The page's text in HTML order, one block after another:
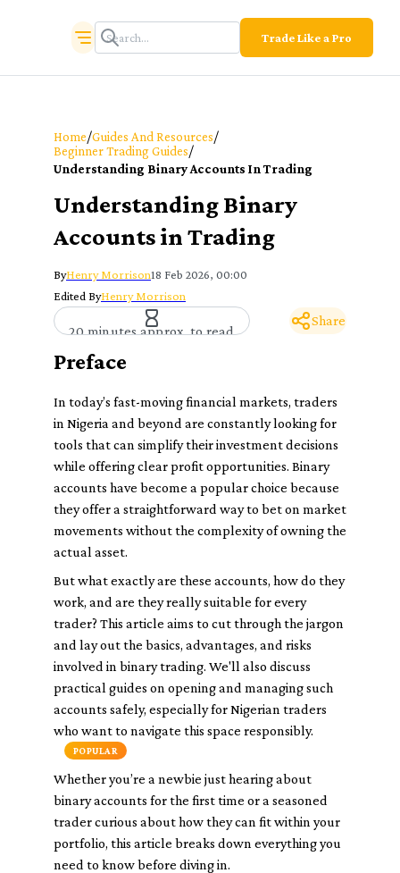
Trade Like a Pro
Home/Guides And Resources/
Beginner Trading Guides/
Understanding Binary Accounts In Trading
Understanding Binary
Accounts in Trading
ByHenry Morrison18 Feb 2026, 00:00
Edited ByHenry Morrison
20 minutes approx. to read
Share
Preface
In today’s fast-moving financial markets, traders
in Nigeria and beyond are constantly looking for
tools that can simplify their investment decisions
while offering clear profit opportunities. Binary
accounts have become a popular choice because
they offer a straightforward way to bet on market
movements without the complexity of owning the
actual asset.
But what exactly are these accounts, how do they
work, and are they really suitable for every
trader? This article aims to cut through the jargon
and lay out the basics, advantages, and risks
involved in binary trading. We'll also discuss
practical guides on opening and managing such
accounts safely, especially for Nigerian traders
who want to navigate this space responsibly.
POPULAR
Whether you’re a newbie just hearing about
binary accounts for the first time or a seasoned
trader curious about how they can fit within your
portfolio, this article breaks down everything you
need to know before diving in.